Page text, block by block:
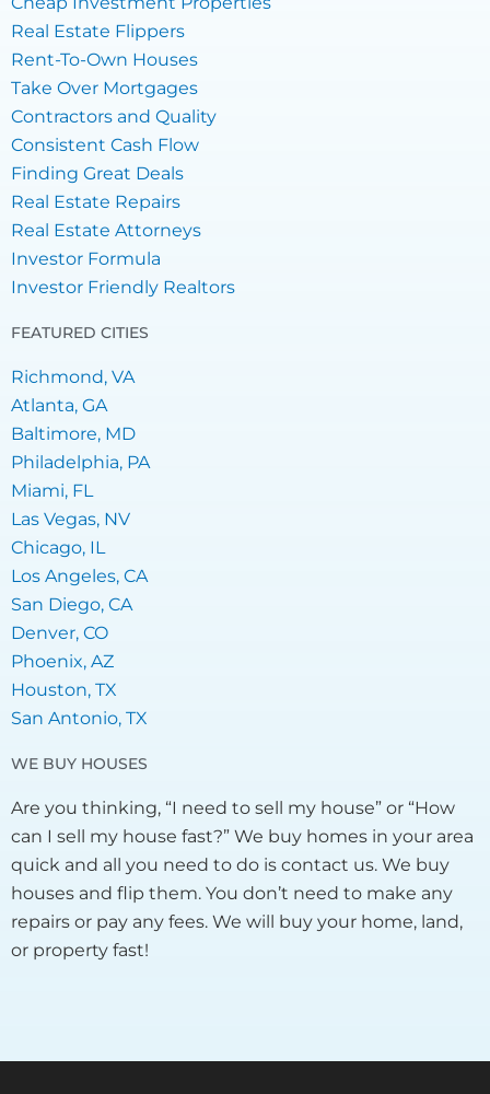
Real Estate Flippers
Rent-To-Own Houses
Take Over Mortgages
Contractors and Quality
Consistent Cash Flow
Finding Great Deals
Real Estate Repairs
Real Estate Attorneys
Investor Formula
Investor Friendly Realtors
FEATURED CITIES
Richmond, VA
Atlanta, GA
Baltimore, MD
Philadelphia, PA
Miami, FL
Las Vegas, NV
Chicago, IL
Los Angeles, CA
San Diego, CA
Denver, CO
Phoenix, AZ
Houston, TX
San Antonio, TX
WE BUY HOUSES
Are you thinking, “I need to sell my house” or “How
can I sell my house fast?” We buy homes in your area
quick and all you need to do is contact us. We buy
houses and flip them. You don’t need to make any
repairs or pay any fees. We will buy your home, land,
or property fast!